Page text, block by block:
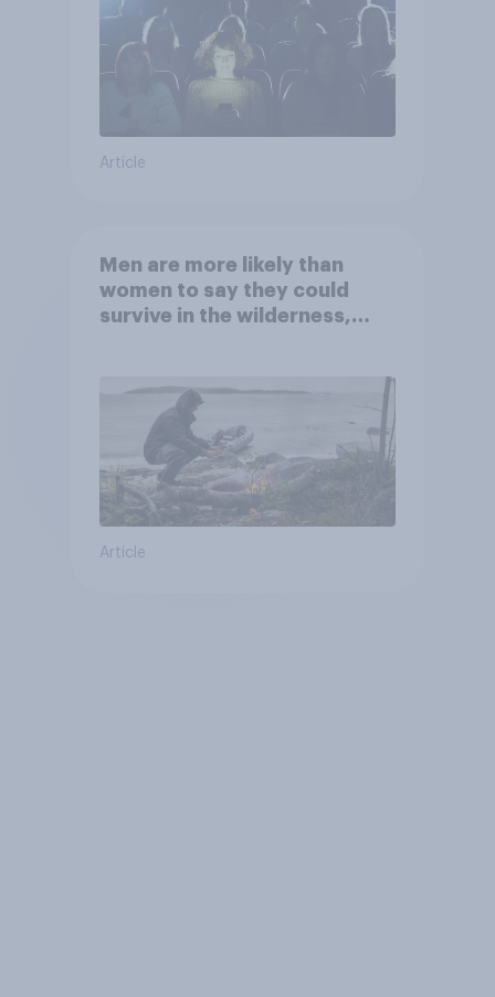
Article
Men are more likely than
women to say they could
survive in the wilderness,
Article